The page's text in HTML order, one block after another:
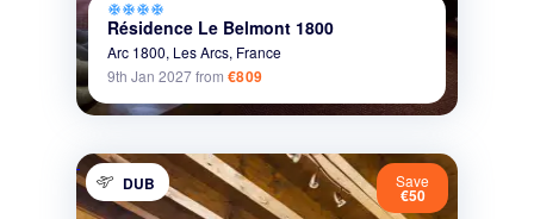
ac_unitac_unitac_unitac_unit
Résidence Le Belmont 1800
Arc 1800, Les Arcs, France
9th Jan 2027from €809
DUB Save
€50